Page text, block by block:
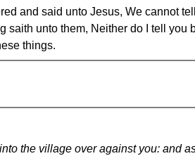
and said unto Jesus, We cannot
saith unto them, Neither do I tell you
things.
the village over against you: and